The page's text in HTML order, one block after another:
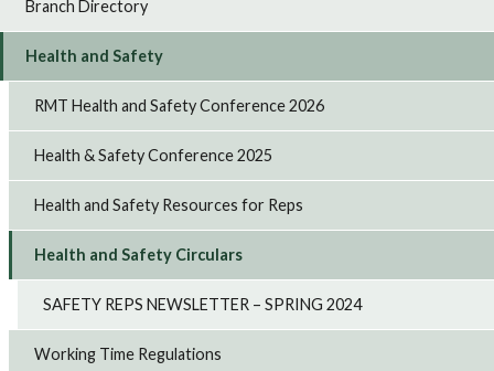
Branch Directory
Health and Safety
RMT Health and Safety Conference 2026
Health & Safety Conference 2025
Health and Safety Resources for Reps
Health and Safety Circulars
SAFETY REPS NEWSLETTER – SPRING 2024
Working Time Regulations